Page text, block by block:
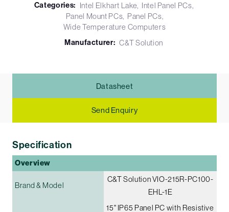
Categories: Intel Elkhart Lake
Intel Panel PCs
Panel Mount PCs Panel PCs
Wide Temperature Computers
Manufacturer: C&T Solution
Datasheet
Send Enquiry
Specification
Overview
Brand & Model
C&T Solution VIO-215R-PC100-
EHL-1E
15" IP65 Panel PC with Resistive